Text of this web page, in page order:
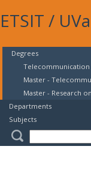
ETSIT / UVa
Degrees
Telecommunication
Master -
Master - Research
Departments
Subjects